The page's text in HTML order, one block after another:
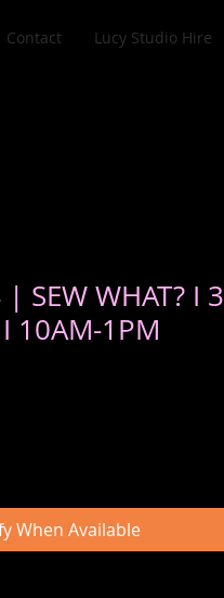
Contact Lucy Studio Hire
SEW WHAT? I 3
10AM-1PM
When Available